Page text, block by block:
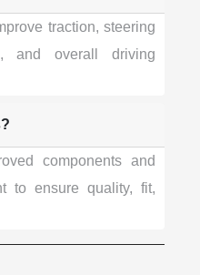
traction, steering
and overall driving
components and
to ensure quality, fit,